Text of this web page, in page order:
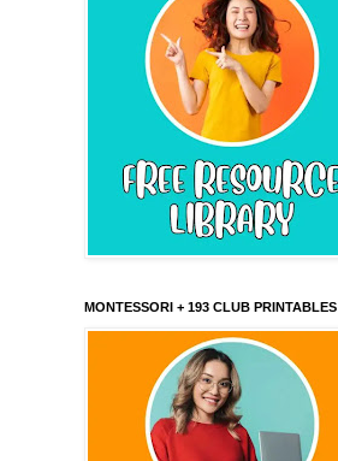
MONTESSORI + 193 CLUB PRINTABLES